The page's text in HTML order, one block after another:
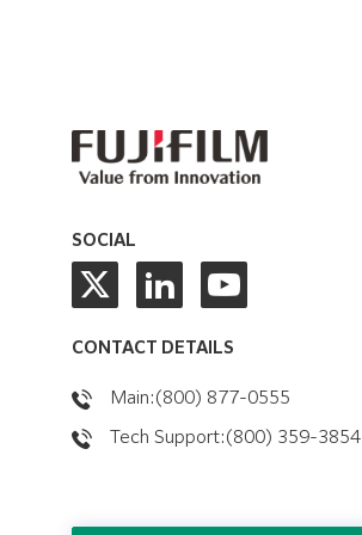
SOCIAL
CONTACT DETAILS
Main:(800) 877-0555
Tech Support:(800) 359-3854